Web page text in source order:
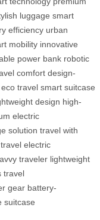
luggage smart
efficiency urban
mobility innovative
power bank robotic
comfort design-
eco travel smart suitcase
design high-
electric
solution travel with
electric
traveler lightweight
travel
gear battery-
suitcase